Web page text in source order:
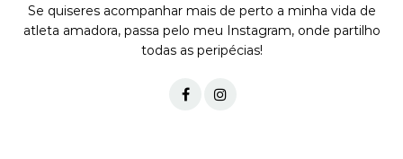
Se quiseres acompanhar mais de perto a minha vida de
atleta amadora, passa pelo meu Instagram, onde partilho
todas as peripécias!